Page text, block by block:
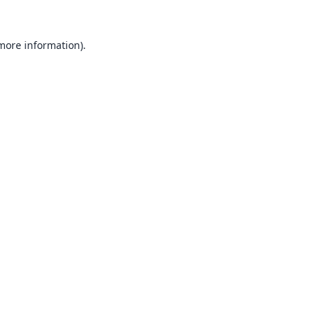
information).